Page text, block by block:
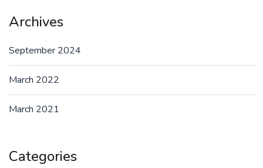
Archives
September 2024
March 2022
March 2021
Categories